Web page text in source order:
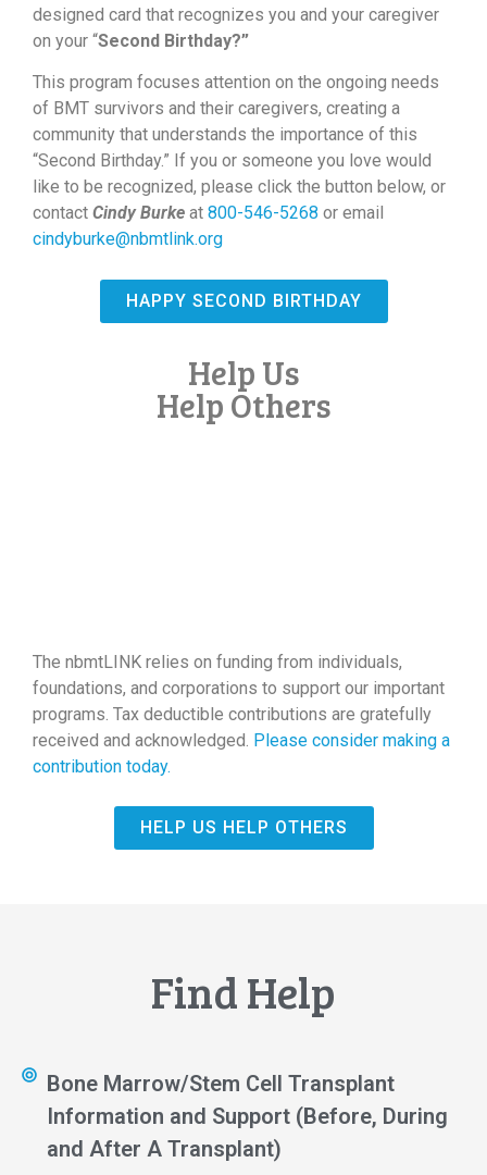
designed card that recognizes you and your caregiver
on your “Second Birthday?”
This program focuses attention on the ongoing needs
of BMT survivors and their caregivers, creating a
community that understands the importance of this
“Second Birthday.” If you or someone you love would
like to be recognized, please click the button below, or
contact Cindy Burke at 800-546-5268 or email
cindyburke@nbmtlink.org
HAPPY SECOND BIRTHDAY
Help Us
Help Others
The nbmtLINK relies on funding from individuals,
foundations, and corporations to support our important
programs. Tax deductible contributions are gratefully
received and acknowledged. Please consider making a
contribution today.
HELP US HELP OTHERS
Find Help
Bone Marrow/Stem Cell Transplant
Information and Support (Before, During
and After A Transplant)